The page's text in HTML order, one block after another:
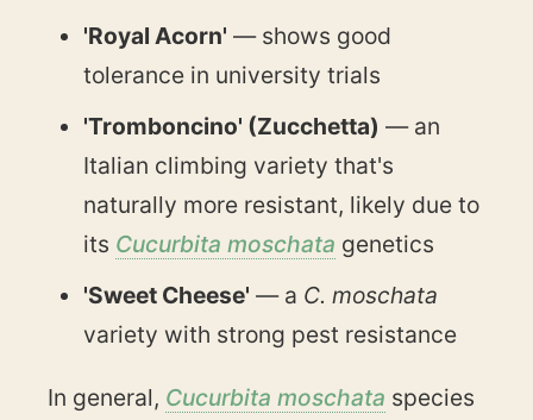
'Royal Acorn' — shows good
tolerance in university trials
'Tromboncino' (Zucchetta) — an
Italian climbing variety that's
naturally more resistant, likely due to
its Cucurbita moschata genetics
'Sweet Cheese' — a C. moschata
variety with strong pest resistance
In general, Cucurbita moschata species